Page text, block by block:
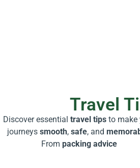
Travel
Discover essential travel tipsto make
journeys smooth, safe, and
From packing advice